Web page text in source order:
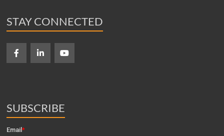
STAY CONNECTED
SUBSCRIBE